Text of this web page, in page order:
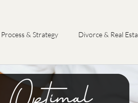
& Strategy Divorce & Real
& Resilience Divorce Coaching